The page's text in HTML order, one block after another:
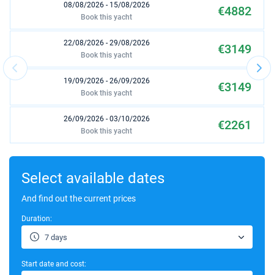
08/08/2026 - 15/08/2026 €4882
Book this yacht
22/08/2026 - 29/08/2026 €3149
Book this yacht
19/09/2026 - 26/09/2026 €3149
Book this yacht
26/09/2026 - 03/10/2026 €2261
Book this yacht
03/10/2026 - 10/10/2026
10/10/2026 - 17/10/2026
€3130
24/10/2026 - 31/10/2026
Select available dates
And find out the current prices
Duration:
7 days
Start date and cost: